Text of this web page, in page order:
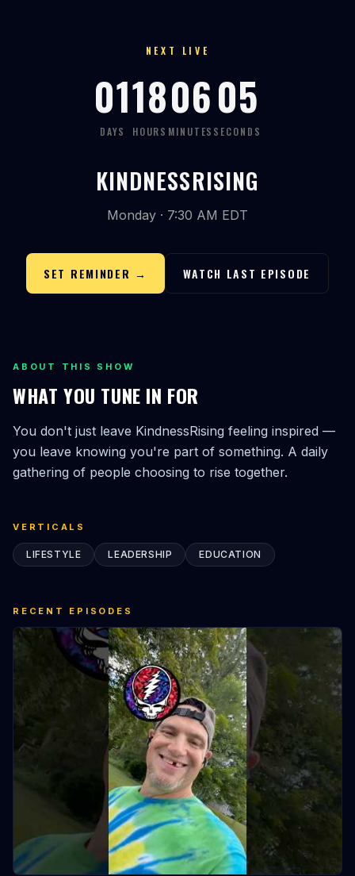
NEXT LIVE
01
DAYS
18
HOURS
06
MINUTES
04
SECONDS
KINDNESSRISING
Monday · 7:30 AM EDT
SET REMINDER → WATCH LAST EPISODE
ABOUT THIS SHOW
WHAT YOU TUNE IN FOR
You don't just leave KindnessRising feeling inspired —
you leave knowing you're part of something. A daily
gathering of people choosing to rise together.
VERTICALS
LIFESTYLE LEADERSHIP EDUCATION
RECENT EPISODES